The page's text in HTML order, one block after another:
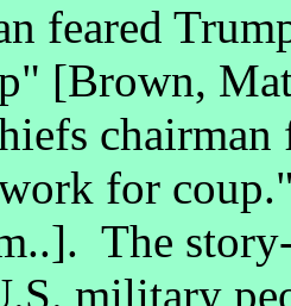
feared
[Brown,
chairman
for
The
military